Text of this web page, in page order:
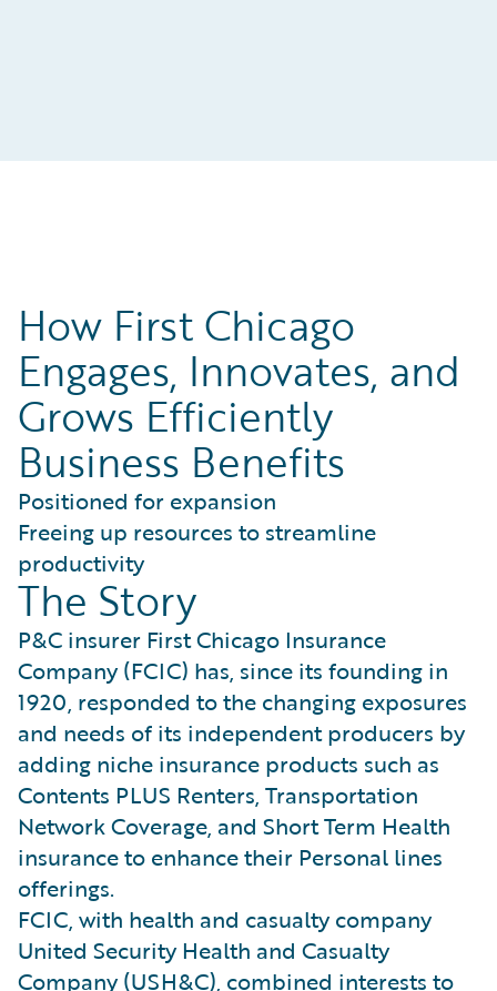
How First Chicago
Engages, Innovates, and
Grows Efficiently
Business Benefits
Positioned for expansion
Freeing up resources to streamline
productivity
The Story
P&C insurer First Chicago Insurance
Company (FCIC) has, since its founding in
1920, responded to the changing exposures
and needs of its independent producers by
adding niche insurance products such as
Contents PLUS Renters, Transportation
Network Coverage, and Short Term Health
insurance to enhance their Personal lines
offerings.
FCIC, with health and casualty company
United Security Health and Casualty
Company (USH&C), combined interests to